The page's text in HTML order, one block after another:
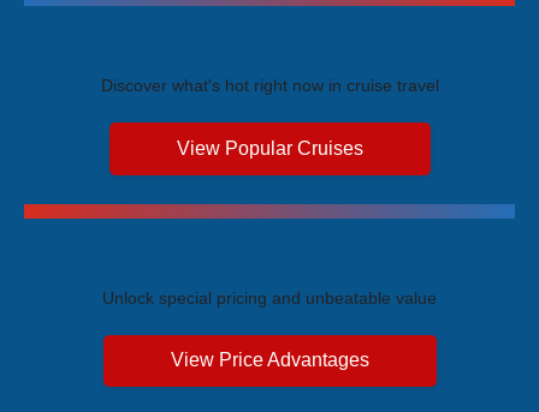
Discover what's hot right now in cruise travel
View Popular Cruises
Unlock special pricing and unbeatable value
View Price Advantages